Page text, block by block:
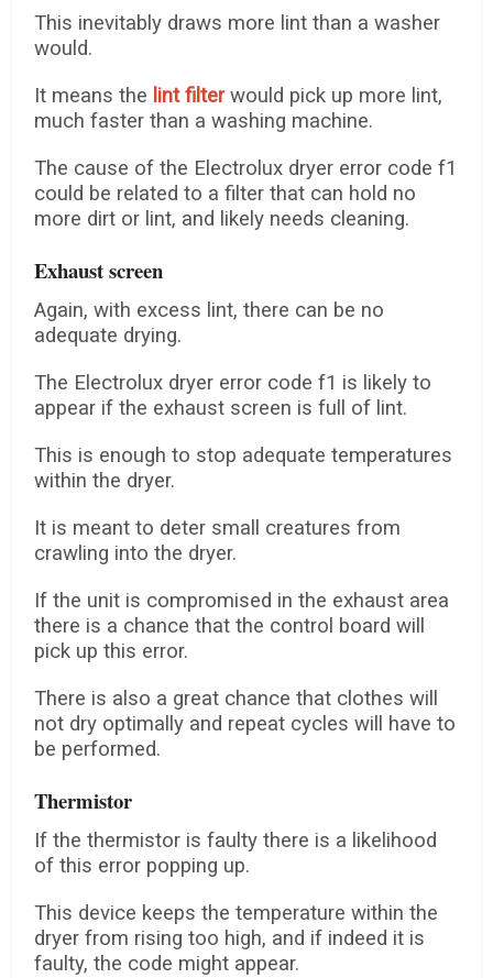
This inevitably draws more lint than a washer
would.
It means the lint filterwould pick up more lint,
much faster than a washing machine.
The cause of the Electrolux dryer error code f1
could be related to a filter that can hold no
more dirt or lint, and likely needs cleaning.
Exhaust screen
Again, with excess lint, there can be no
adequate drying.
The Electrolux dryer error code f1 is likely to
appear if the exhaust screen is full of lint.
This is enough to stop adequate temperatures
within the dryer.
It is meant to deter small creatures from
crawling into the dryer.
If the unit is compromised in the exhaust area
there is a chance that the control board will
pick up this error.
There is also a great chance that clothes will
not dry optimally and repeat cycles will have to
be performed.
Thermistor
If the thermistor is faulty there is a likelihood
of this error popping up.
This device keeps the temperature within the
dryer from rising too high, and if indeed it is
faulty, the code might appear.